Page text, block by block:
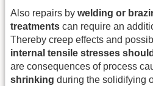
Also repairs by welding or
treatments can require an
Thereby creep effects and
internal tensile stresses
are consequences of process
shrinking during the solidifying